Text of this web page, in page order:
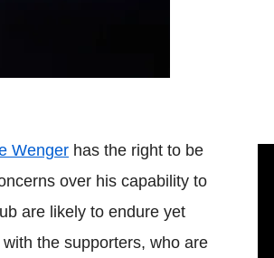
Wenger has the right to be
over his capability to
are likely to endure yet
the supporters, who are